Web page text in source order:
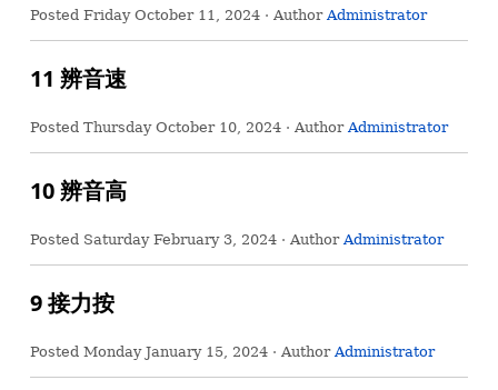
Posted Friday October 11, 2024 · Author Administrator
11 辨音速
Posted Thursday October 10, 2024 · Author Administrator
10 辨音高
Posted Saturday February 3, 2024 · Author Administrator
9 接力按
Posted Monday January 15, 2024 · Author Administrator